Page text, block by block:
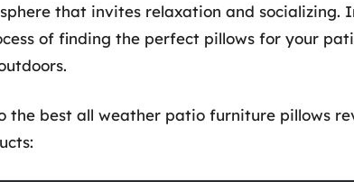
that invites relaxation and socializing.
of finding the perfect pillows for your
the best all weather patio furniture pillows